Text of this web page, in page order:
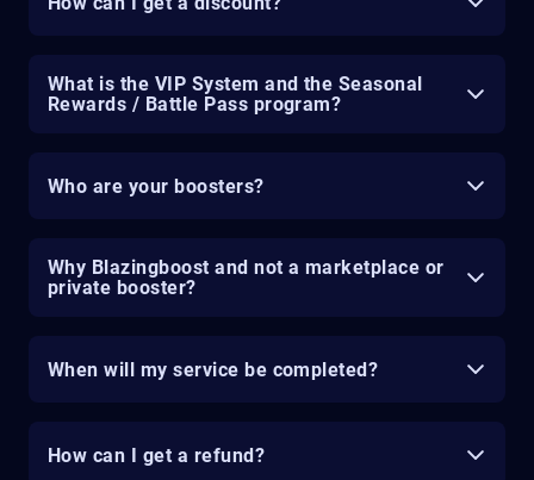
What is the VIP System and the Seasonal
Rewards / Battle Pass program?
Who are your boosters?
Why Blazingboost and not a marketplace or
private booster?
When will my service be completed?
How can I get a refund?